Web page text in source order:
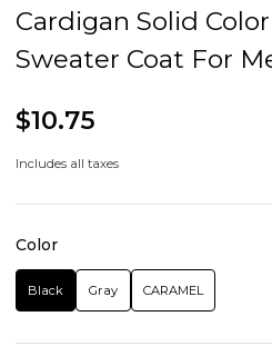
Cardigan Solid
Sweater Coat For
$10.75
Includes all taxes
Color
Black Gray CARAMEL